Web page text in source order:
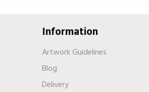
Information
Artwork Guidelines
Blog
Delivery